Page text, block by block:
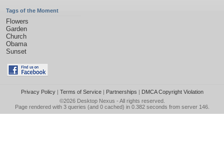
Tags of the Moment
Flowers
Garden
Church
Obama
Sunset
Privacy Policy| Terms of Service| Partnerships | DMCA Copyright Violation
©2026 Desktop Nexus - All rights reserved.
Page rendered with 3 queries (and 0 cached) in 0.382 seconds from server 146.